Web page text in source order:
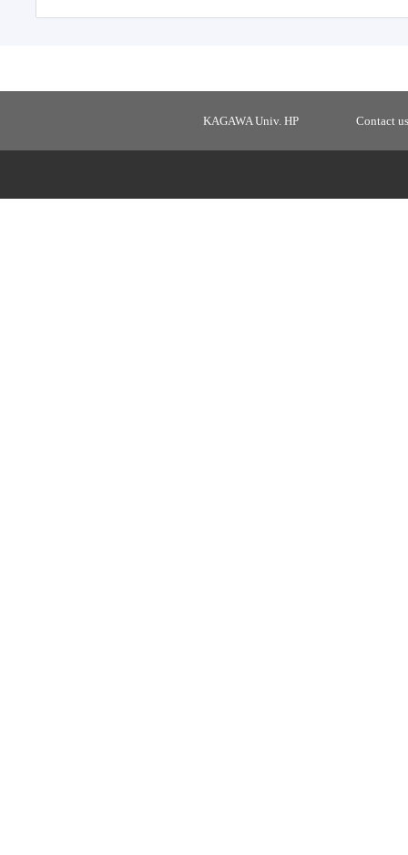
KAGAWA Univ. HP Contact